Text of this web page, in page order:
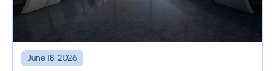
June 18, 2026